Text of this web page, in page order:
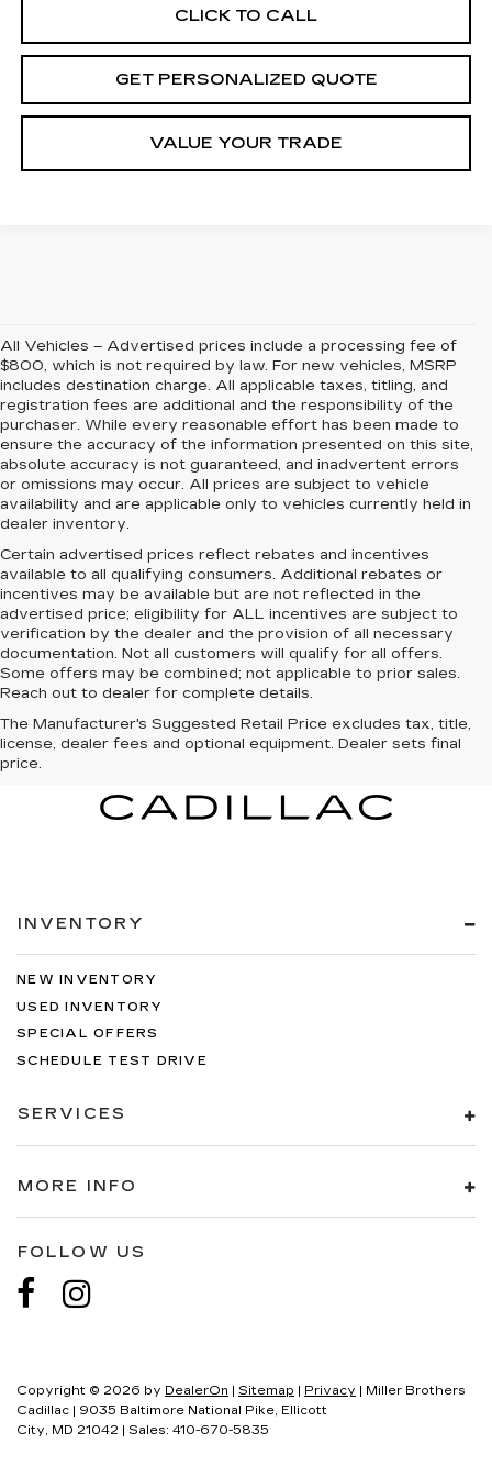
CLICK TO CALL
GET PERSONALIZED QUOTE
VALUE YOUR TRADE
All Vehicles – Advertised prices include a processing fee of
$800, which is not required by law. For new vehicles, MSRP
includes destination charge. All applicable taxes, titling, and
registration fees are additional and the responsibility of the
purchaser. While every reasonable effort has been made to
ensure the accuracy of the information presented on this site,
absolute accuracy is not guaranteed, and inadvertent errors
or omissions may occur. All prices are subject to vehicle
availability and are applicable only to vehicles currently held in
dealer inventory.
Certain advertised prices reflect rebates and incentives
available to all qualifying consumers. Additional rebates or
incentives may be available but are not reflected in the
advertised price; eligibility for ALL incentives are subject to
verification by the dealer and the provision of all necessary
documentation. Not all customers will qualify for all offers.
Some offers may be combined; not applicable to prior sales.
Reach out to dealer for complete details.
The Manufacturer's Suggested Retail Price excludes tax, title,
license, dealer fees and optional equipment. Dealer sets final
price.
INVENTORY
NEW INVENTORY
USED INVENTORY
SPECIAL OFFERS
SCHEDULE TEST DRIVE
SERVICES
MORE INFO
FOLLOW US
Copyright © 2026 by DealerOn Sitemap Privacy | Miller Brothers
Cadillac
9035 Baltimore National Pike, Ellicott
City, MD 21042 | Sales: 410-670-5835